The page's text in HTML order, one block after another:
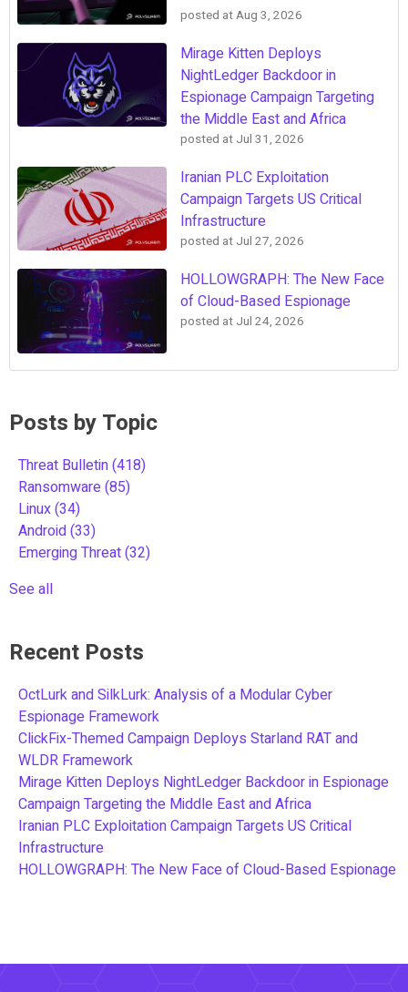
posted atAug 3, 2026
Mirage Kitten Deploys
NightLedger Backdoor in
Espionage Campaign Targeting
the Middle East and Africa
posted at Jul 31, 2026
Iranian PLC Exploitation
Campaign Targets US Critical
Infrastructure
posted at Jul 27, 2026
HOLLOWGRAPH: The New Face
of Cloud-Based Espionage
posted at Jul 24, 2026
Posts by Topic
Threat Bulletin(418)
Ransomware(85)
Linux(34)
Android(33)
Emerging Threat(32)
See all
Recent Posts
OctLurk and SilkLurk: Analysis of a Modular Cyber
Espionage Framework
ClickFix-Themed Campaign Deploys Starland RAT and
WLDR Framework
Mirage Kitten Deploys NightLedger Backdoor in Espionage
Campaign Targeting the Middle East and Africa
Iranian PLC Exploitation Campaign Targets US Critical
Infrastructure
HOLLOWGRAPH: The New Face of Cloud-Based Espionage